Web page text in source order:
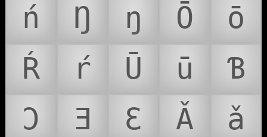
ń
Ŋ ŋ Ō
ō
Ŕ
ŕ Ū ū
Ɓ
Ɔ
Ǝ Ɛ Ǎ
ǎ